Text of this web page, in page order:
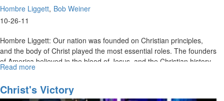
Hombre Liggett Bob Weiner
10-26-11
Hombre Liggett: Our nation was founded on Christian principles,
and the body of Christ played the most essential roles. The founders
of America believed in the blood of Jesus, and the Christian history
of our country is a righteous cause that we are called to stand and
Read more
That
Overcomes
Christ's Victory